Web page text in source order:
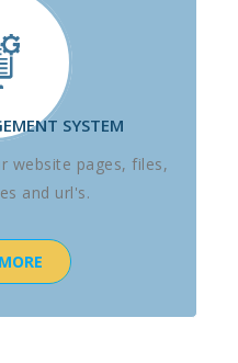
SYSTEM
website pages, files,
and url's.